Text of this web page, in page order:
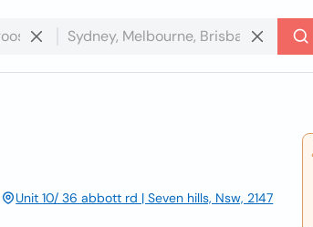
Unit 10/ 36 abbott rd | Seven hills, Nsw, 2147